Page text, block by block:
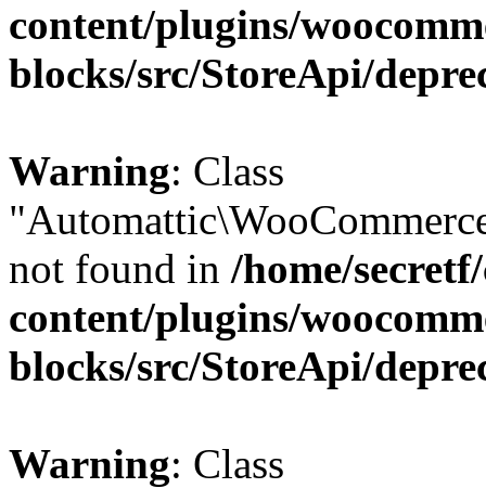
content/plugins/
blocks/src/StoreApi/
Warning: Class
not found in /home/
content/plugins/
blocks/src/StoreApi/
Warning: Class